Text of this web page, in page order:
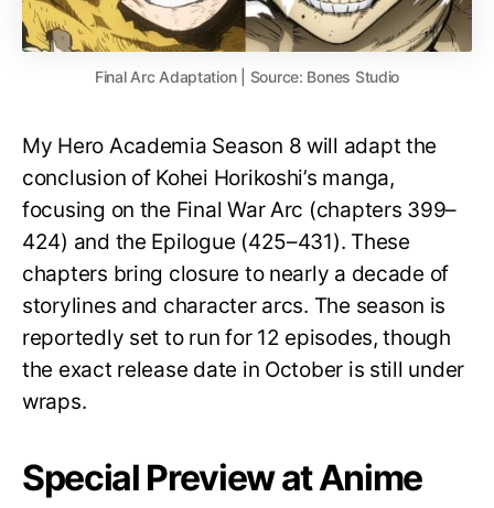
Final Arc Adaptation | Source: Bones Studio
My Hero Academia Season 8 will adapt the
conclusion of Kohei Horikoshi’s manga,
focusing on the Final War Arc (chapters 399–
424) and the Epilogue (425–431). These
chapters bring closure to nearly a decade of
storylines and character arcs. The season is
reportedly set to run for 12 episodes, though
the exact release date in October is still under
wraps.
Special Preview at Anime